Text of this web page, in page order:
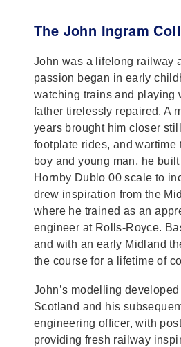
The John Ingram
John was a lifelong railway
passion began in early
watching trains and playing
father tirelessly repaired. A
years brought him closer
footplate rides, and
boy and young man, he
Hornby Dublo 00 scale to
drew inspiration from the
where he trained as an
engineer at Rolls‑Royce.
and with an early Midland
the course for a lifetime of
John’s modelling
Scotland and his
engineering officer, with
providing fresh railway